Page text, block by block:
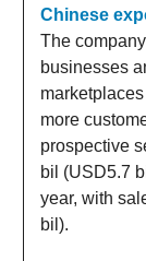
Chinese
The
businesses
more
prospective
bil (USD5.7
year, with
bil).